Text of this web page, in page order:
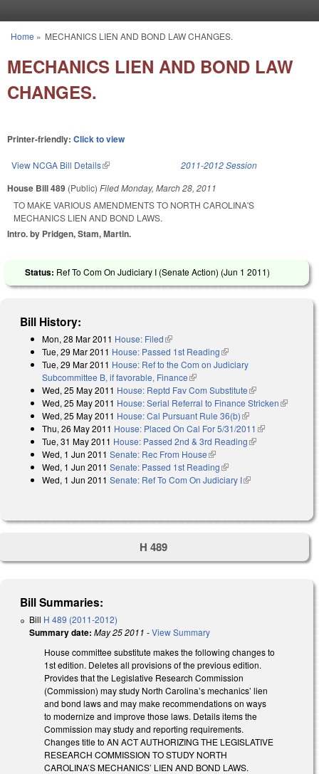
You are here
Home » MECHANICS LIEN AND BOND LAW CHANGES.
MECHANICS LIEN AND BOND LAW
CHANGES.
Printer-friendly: Click to view
View NCGA Bill Details(link is external) 2011-2012 Session
House Bill 489 (Public) FiledMonday, March 28, 2011
TO MAKE VARIOUS AMENDMENTS TO NORTH CAROLINA'S
MECHANICS LIEN AND BOND LAWS.
Intro. by Pridgen, Stam, Martin.
Status: Ref To Com On Judiciary I (Senate Action) (Jun 1 2011)
Bill History:
Mon, 28 Mar 2011 House: Filed(link is external)
Tue, 29 Mar 2011 House: Passed 1st Reading(link is external)
Tue, 29 Mar 2011 House: Ref to the Com on Judiciary
Subcommittee B, if favorable, Finance(link is external)
Wed, 25 May 2011 House: Reptd Fav Com Substitute(link is
external)
Wed, 25 May 2011 House: Serial Referral to Finance Stricken(link is
Wed, 25 May 2011 House: Cal Pursuant Rule 36(b)(link is external)
Thu, 26 May 2011 House: Placed On Cal For 5/31/2011 (link is
Tue, 31 May 2011 House: Passed 2nd & 3rd Reading(link is
Wed, 1 Jun 2011 Senate: Rec From House(link is external)
Wed, 1 Jun 2011 Senate: Passed 1st Reading(link is external)
Wed, 1 Jun 2011 Senate: Ref To Com On Judiciary I(link is external)
H 489
Bill Summaries:
Bill H 489 (2011-2012)
Summary date: May 25 2011 -View Summary
House committee substitute makes the following changes to
1st edition. Deletes all provisions of the previous edition.
Provides that the Legislative Research Commission
(Commission) may study North Carolina’s mechanics’ lien
and bond laws and may make recommendations on ways
to modernize and improve those laws. Details items the
Commission may study and reporting requirements.
Changes title to AN ACT AUTHORIZING THE LEGISLATIVE
RESEARCH COMMISSION TO STUDY NORTH
CAROLINA’S MECHANICS’ LIEN AND BOND LAWS.